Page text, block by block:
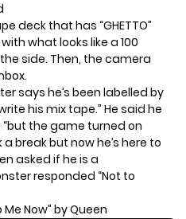
deck that has “GHETTO”
what looks like a 100
side. Then, the camera
says he’s been labelled by
his mix tape.” He said he
the game turned on
break but now he’s here to
asked if he is a
responded “Not to
Me Now” by Queen